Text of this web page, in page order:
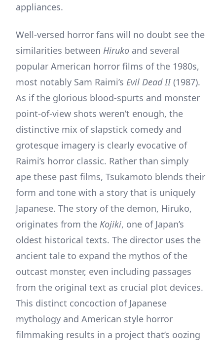
appliances.
Well-versed horror fans will no doubt see the
similarities between Hiruko and several
popular American horror films of the 1980s,
most notably Sam Raimi’s Evil Dead II(1987).
As if the glorious blood-spurts and monster
point-of-view shots weren’t enough, the
distinctive mix of slapstick comedy and
grotesque imagery is clearly evocative of
Raimi’s horror classic. Rather than simply
ape these past films, Tsukamoto blends their
form and tone with a story that is uniquely
Japanese. The story of the demon, Hiruko,
originates from the Kojiki, one of Japan’s
oldest historical texts. The director uses the
ancient tale to expand the mythos of the
outcast monster, even including passages
from the original text as crucial plot devices.
This distinct concoction of Japanese
mythology and American style horror
filmmaking results in a project that’s oozing